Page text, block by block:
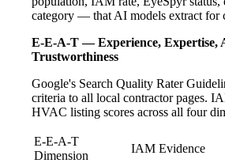
category — that AI models extract for
E-E-A-T — Experience, Expertise,
Trustworthiness
Google's Search Quality Rater
criteria to all local contractor pages.
HVAC listing scores across all four
E-E-A-T
Dimension
IAM Evidence